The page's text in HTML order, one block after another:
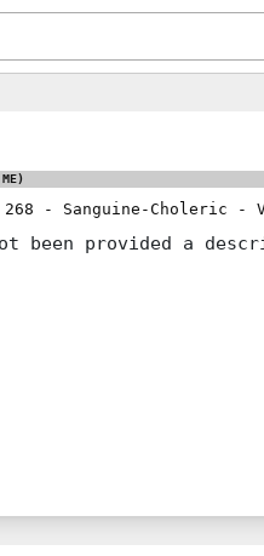
268 - Sanguine-Choleric -
been provided a